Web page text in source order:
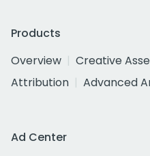
Products
Overview
Creative
Attribution
Advanced
Ad Center